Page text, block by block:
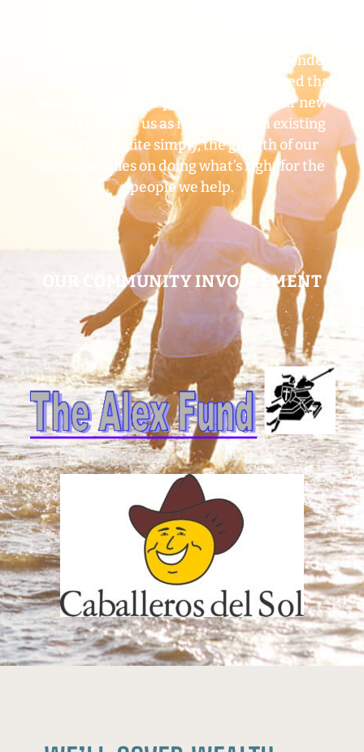
committed to remaining trusted, independent
financial advisors, so you can rest assured that
your success is our priority. Many of our new
clients come to us as referrals from existing
clients. So quite simply, the growth of our
business relies on doing what’s right for the
people wehelp.
OUR COMMUNITY INVOLVEMENT